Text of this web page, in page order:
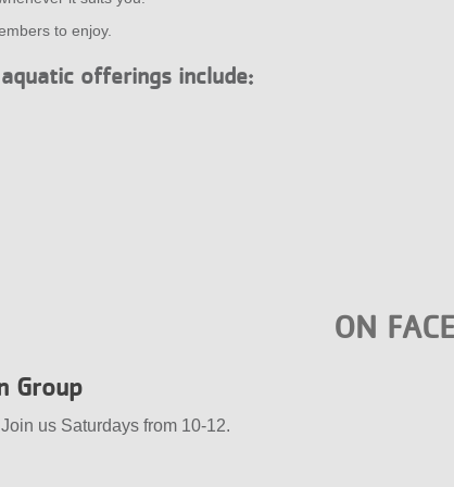
to enjoy.
offerings include:
Group
us Saturdays from 10-12.
ON